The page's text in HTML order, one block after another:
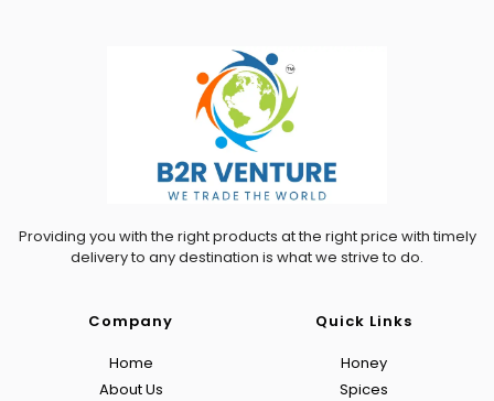
Providing you with the right products at the right price with timely
delivery to any destination is what we strive to do.
Company
Home
About Us
Quick Links
Honey
Spices